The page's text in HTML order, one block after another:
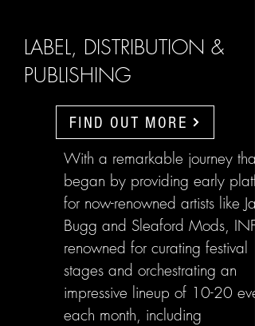
LABEL, DISTRIBUTION &
PUBLISHING
FIND OUT MORE
With a remarkable journey that
began by providing early
for now-renowned artists like
Bugg and Sleaford Mods,
renowned for curating festival
stages and orchestrating an
impressive lineup of 10-20
each month, including